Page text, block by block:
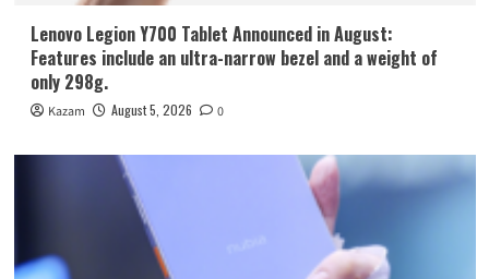
Lenovo Legion Y700 Tablet Announced in August:
Features include an ultra-narrow bezel and a weight of
only 298g.
Kazam August 5, 2026 0